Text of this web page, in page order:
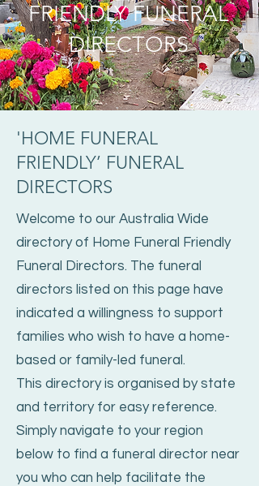
FRIENDLY FUNERAL
DIRECTORS
'HOME FUNERAL
FRIENDLY’ FUNERAL
DIRECTORS
Welcome to our Australia Wide
directory of Home Funeral Friendly
Funeral Directors. The funeral
directors listed on this page have
indicated a willingness to support
families who wish to have a home-
based or family-led funeral.
This directory is organised by state
and territory for easy reference.
Simply navigate to your region
below to find a funeral director near
you who can help facilitate the